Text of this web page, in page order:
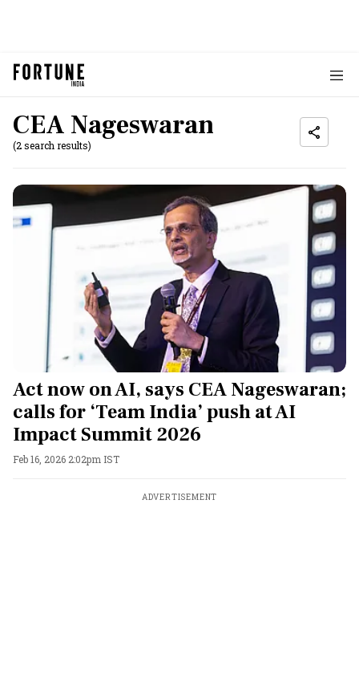
CEA Nageswaran
(2 search results)
Act now on AI, says CEA Nageswaran;
calls for ‘Team India’ push at AI
Impact Summit 2026
Feb 16, 2026 2:02pm IST
ADVERTISEMENT